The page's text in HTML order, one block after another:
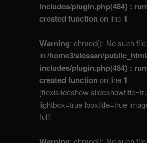
includes/plugin.php(484) :
created function on line 1
Warning: chmod(): No such
in/home3/alessan/
includes/plugin.php(484) :
created function on line 1
[flexislideshow
lightbox=true lboxtitle=true
full]